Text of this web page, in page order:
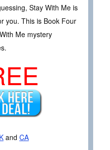
Stay With Me is
you. This is Book Four
Me mystery
and CA